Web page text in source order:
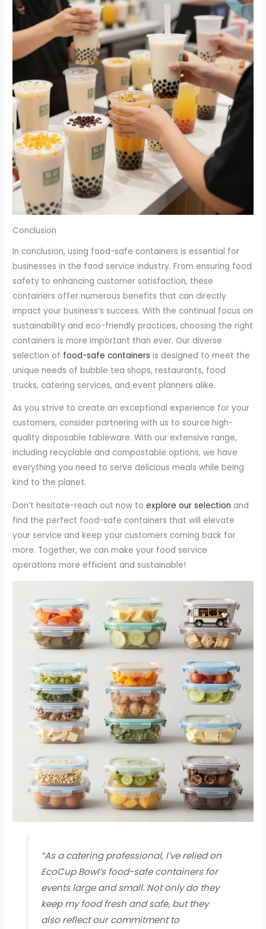
Conclusion
In conclusion, using food-safe containers is essential for
businesses in the food service industry. From ensuring food
safety to enhancing customer satisfaction, these
containers offer numerous benefits that can directly
impact your business’s success. With the continual focus on
sustainability and eco-friendly practices, choosing the right
containers is more important than ever. Our diverse
selection of food-safe containers is designed to meet the
unique needs of bubble tea shops, restaurants, food
trucks, catering services, and event planners alike.
As you strive to create an exceptional experience for your
customers, consider partnering with us to source high-
quality disposable tableware. With our extensive range,
including recyclable and compostable options, we have
everything you need to serve delicious meals while being
kind to the planet.
Don’t hesitate-reach out now toexplore our selection and
find the perfect food-safe containers that will elevate
your service and keep your customers coming back for
more. Together, we can make your food service
operations more efficient and sustainable!
“As a catering professional, I’ve relied on
EcoCup Bowl’s food-safe containers for
events large and small. Not only do they
keep my food fresh and safe, but they
also reflect our commitment to